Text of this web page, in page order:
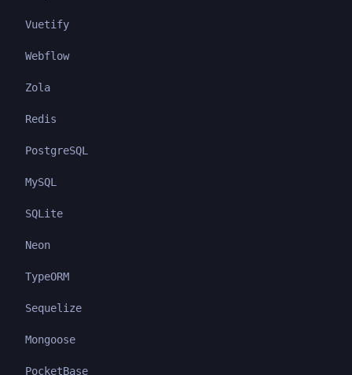
Vuetify
Webflow
Zola
Redis
PostgreSQL
MySQL
SQLite
Neon
TypeORM
Sequelize
Mongoose
PocketBase